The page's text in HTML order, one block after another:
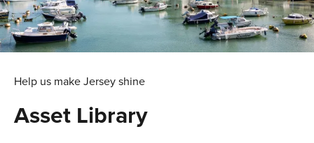
Help us make Jersey shine
Asset Library